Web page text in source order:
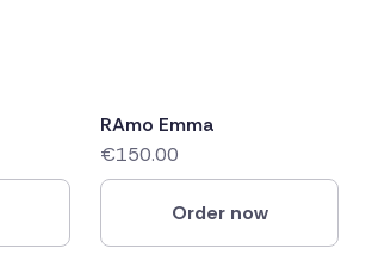
RAmo Emma
€150.00
Order now